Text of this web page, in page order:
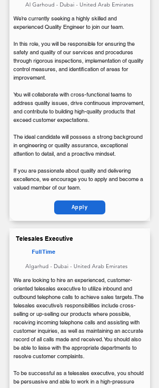
Al Garhoud - Dubai - United Arab Emirates
We’re currently seeking a highly skilled and
experienced Quality Engineer to join our team.
In this role, you will be responsible for ensuring the
safety and quality of our services and procedures
through rigorous inspections, implementation of quality
control measures, and identification of areas for
improvement.
You will collaborate with cross-functional teams to
address quality issues, drive continuous improvement,
and contribute to building high-quality products that
exceed customer expectations.
The ideal candidate will possess a strong background
in engineering or quality assurance, exceptional
attention to detail, and a proactive mindset.
If you are passionate about quality and delivering
excellence, we encourage you to apply and become a
valued member of our team.
Apply
Telesales Executive
Full Time
Algarhud - Dubai - United Arab Emirates
We are looking to hire an experienced, customer-
oriented telesales executive to utilize inbound and
outbound telephone calls to achieve sales targets. The
telesales executive’s responsibilities include cross-
selling or up-selling our products where possible,
receiving incoming telephone calls and assisting with
customer inquiries, as well as maintaining an accurate
record of all calls made and received. You should also
be able to liaise with the appropriate departments to
resolve customer complaints.
To be successful as a telesales executive, you should
be persuasive and able to work in a high-pressure